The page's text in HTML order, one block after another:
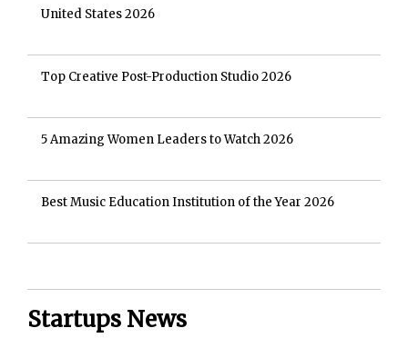
United States 2026
Top Creative Post-Production Studio 2026
5 Amazing Women Leaders to Watch 2026
Best Music Education Institution of the Year 2026
Startups News